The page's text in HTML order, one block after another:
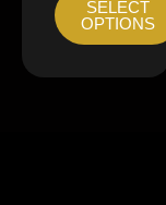
SELECT
OPTIONS